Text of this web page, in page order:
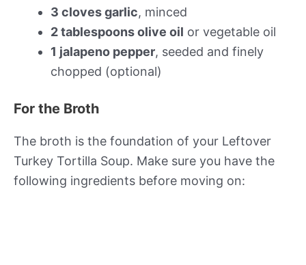
3 cloves garlic, minced
2 tablespoons olive oil or vegetable oil
1 jalapeno pepper, seeded and finely
chopped (optional)
For the Broth
The broth is the foundation of your Leftover
Turkey Tortilla Soup. Make sure you have the
following ingredients before moving on: